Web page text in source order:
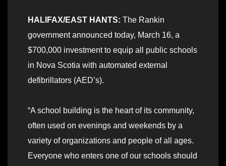
HALIFAX/EAST HANTS: The Rankin
government announced today, March 16, a
$700,000 investment to equip all public schools
in Nova Scotia with automated external
defibrillators (AED’s).
“A school building is the heart of its community,
often used on evenings and weekends by a
variety of organizations and people of all ages.
Everyone who enters one of our schools should